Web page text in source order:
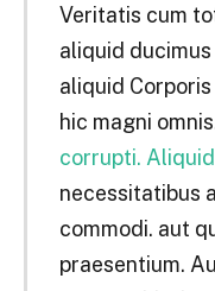
Veritatis cum
aliquid
aliquid
hic magni
corrupti.
necessitatibus
commodi. aut
praesentium.